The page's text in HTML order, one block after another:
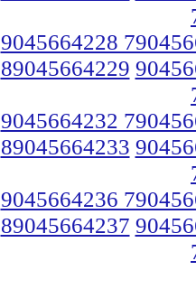
9045664228
89045664229
9045664232
89045664233
9045664236
89045664237